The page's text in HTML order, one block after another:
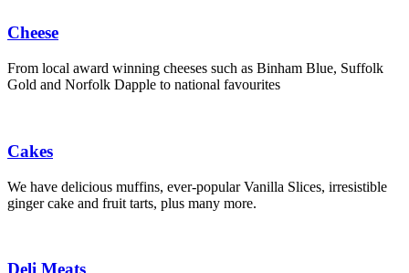
Cheese
From local award winning cheeses such as Binham Blue, Suffolk
Gold and Norfolk Dapple to national favourites
Cakes
We have delicious muffins, ever-popular Vanilla Slices, irresistible
ginger cake and fruit tarts, plus many more.
Deli Meats